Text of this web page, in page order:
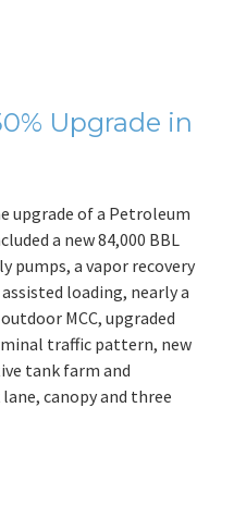
Upgrade in
upgrade of a Petroleum
a new 84,000 BBL
pumps, a vapor recovery
loading, nearly a
MCC, upgraded
traffic pattern, new
tank farm and
canopy and three